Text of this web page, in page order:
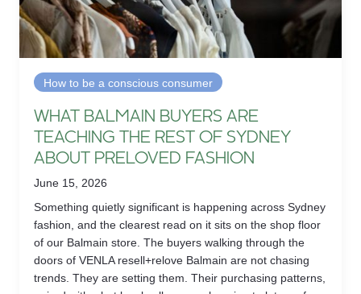
How to be a conscious consumer
WHAT BALMAIN BUYERS ARE
TEACHING THE REST OF SYDNEY
ABOUT PRELOVED FASHION
June 15, 2026
Something quietly significant is happening across Sydney
fashion, and the clearest read on it sits on the shop floor
of our Balmain store. The buyers walking through the
doors of VENLA resell+relove Balmain are not chasing
trends. They are setting them. Their purchasing patterns,